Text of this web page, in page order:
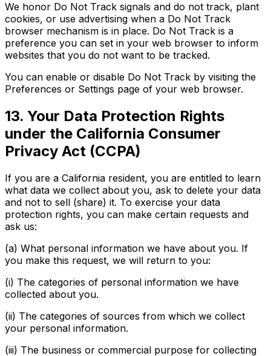
We honor Do Not Track signals and do not track, plant
cookies, or use advertising when a Do Not Track
browser mechanism is in place. Do Not Track is a
preference you can set in your web browser to inform
websites that you do not want to be tracked.
You can enable or disable Do Not Track by visiting the
Preferences or Settings page of your web browser.
13. Your Data Protection Rights
under the California Consumer
Privacy Act (CCPA)
If you are a California resident, you are entitled to learn
what data we collect about you, ask to delete your data
and not to sell (share) it. To exercise your data
protection rights, you can make certain requests and
ask us:
(a) What personal information we have about you. If
you make this request, we will return to you:
(i) The categories of personal information we have
collected about you.
(ii) The categories of sources from which we collect
your personal information.
(iii) The business or commercial purpose for collecting